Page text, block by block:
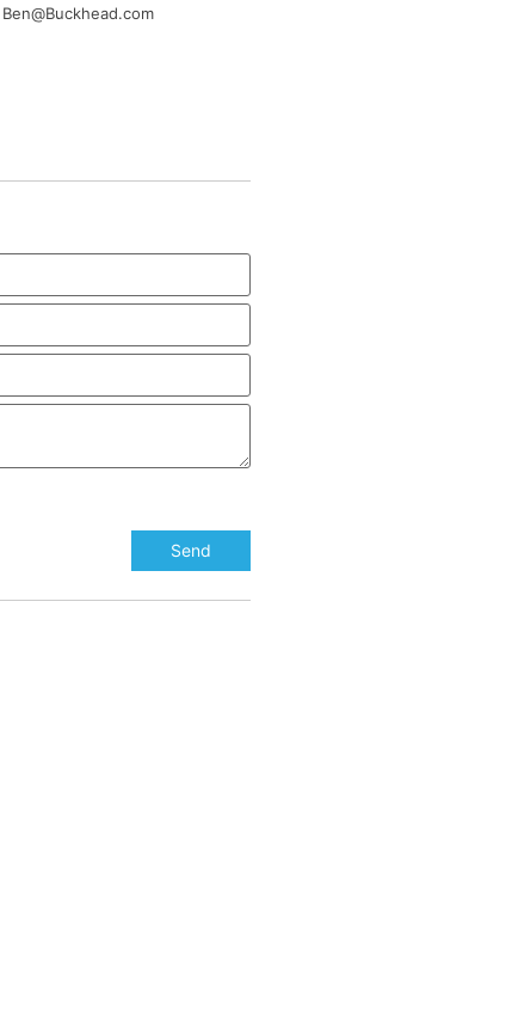
Ben@Buckhead.com